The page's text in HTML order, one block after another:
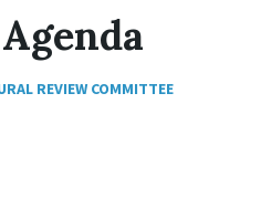
REVIEW COMMITTEE